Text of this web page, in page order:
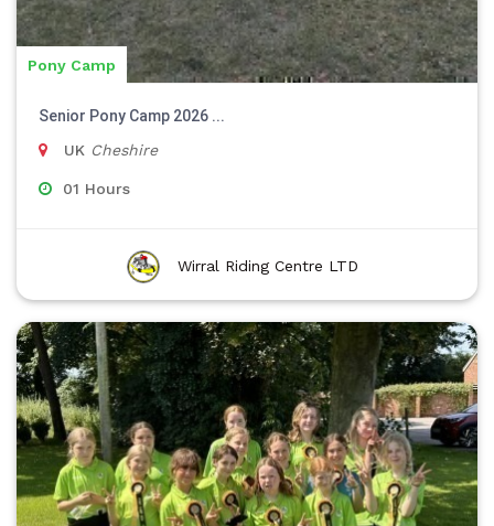
Pony Camp
Senior Pony Camp 2026 ...
UK Cheshire
01 Hours
Wirral Riding Centre LTD